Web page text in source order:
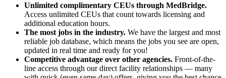
Unlimited complimentary CEUs through MedBridge.
Access unlimited CEUs that count towards licensing and
additional education hours.
The most jobs in the industry. We have the largest and most
reliable job database, which means the jobs you see are open,
updated in real time and ready for you!
Competitive advantage over other agencies. Front-of-the-
line access through our direct facility relationships — many